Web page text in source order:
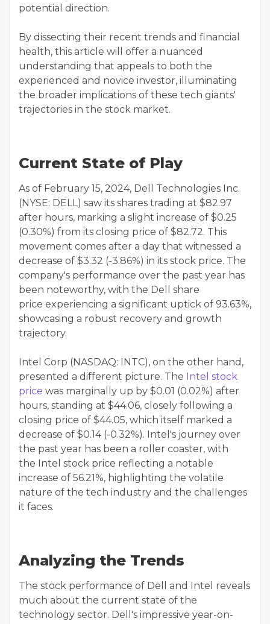
potential direction.
By dissecting their recent trends and financial
health, this article will offer a nuanced
understanding that appeals to both the
experienced and novice investor, illuminating
the broader implications of these tech giants'
trajectories in the stock market.
Current State of Play
As of February 15, 2024, Dell Technologies Inc.
(NYSE: DELL) saw its shares trading at $82.97
after hours, marking a slight increase of $0.25
(0.30%) from its closing price of $82.72. This
movement comes after a day that witnessed a
decrease of $3.32 (-3.86%) in its stock price. The
company's performance over the past year has
been noteworthy, with the Dell share
price experiencing a significant uptick of 93.63%,
showcasing a robust recovery and growth
trajectory.
Intel Corp (NASDAQ: INTC), on the other hand,
presented a different picture. The Intel stock
price was marginally up by $0.01 (0.02%) after
hours, standing at $44.06, closely following a
closing price of $44.05, which itself marked a
decrease of $0.14 (-0.32%). Intel's journey over
the past year has been a roller coaster, with
the Intel stock price reflecting a notable
increase of 56.21%, highlighting the volatile
nature of the tech industry and the challenges
it faces.
Analyzing the Trends
The stock performance of Dell and Intel reveals
much about the current state of the
technology sector. Dell's impressive year-on-